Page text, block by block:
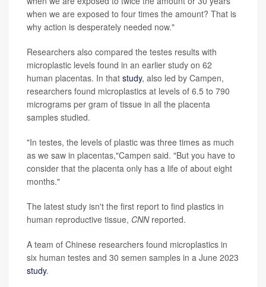
when we are exposed to four times the amount? That is
why action is desperately needed now."
Researchers also compared the testes results with
microplastic levels found in an earlier study on 62
human placentas. In that study, also led by Campen,
researchers found microplastics at levels of 6.5 to 790
micrograms per gram of tissue in all the placenta
samples studied.
"In testes, the levels of plastic was three times as much
as we saw in placentas,"Campen said. "But you have to
consider that the placenta only has a life of about eight
months."
The latest study isn't the first report to find plastics in
human reproductive tissue, CNNreported.
A team of Chinese researchers found microplastics in
six human testes and 30 semen samples in a June 2023
study.